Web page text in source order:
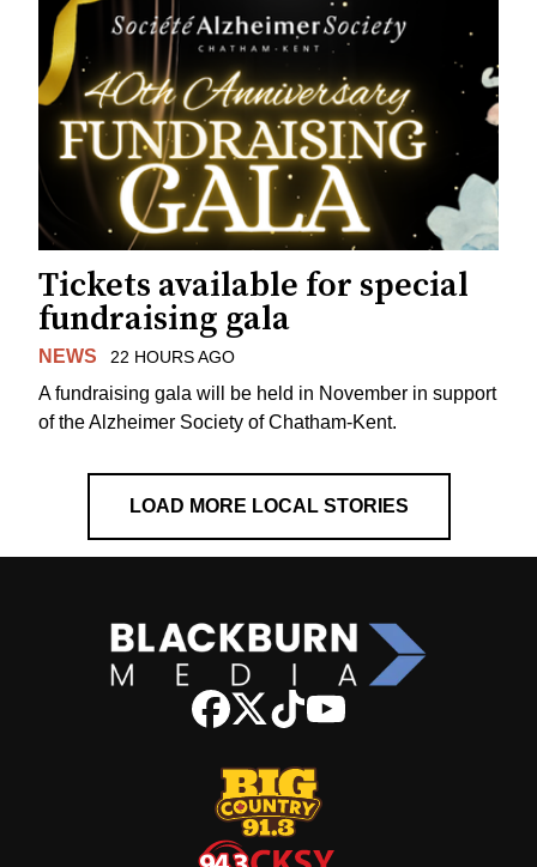
Tickets available for special
fundraising gala
NEWS 22 HOURS AGO
A fundraising gala will be held in November in support
of the Alzheimer Society of Chatham-Kent.
LOAD MORE LOCAL STORIES